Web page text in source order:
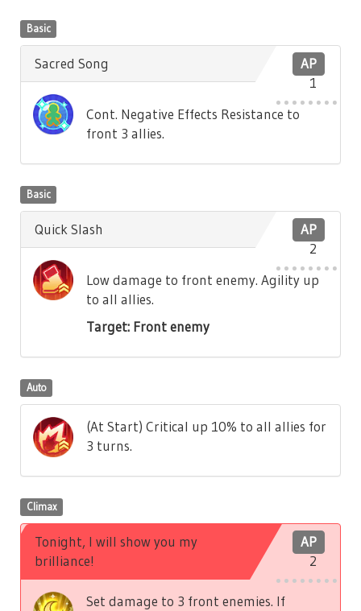
Basic
AP
1
Sacred Song
Cont. Negative Effects Resistance to
front 3 allies.
Basic
AP
2
Quick Slash
Low damage to front enemy. Agility up
to all allies.
Target: Front enemy
Auto
(At Start) Critical up 10% to all allies for
3 turns.
Climax
AP
2
Tonight, I will show you my
brilliance!
Set damage to 3 front enemies. If